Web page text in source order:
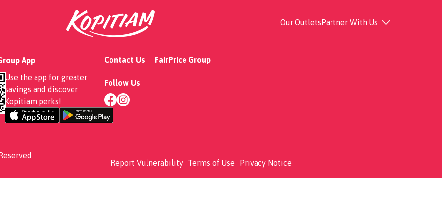
Our OutletsPartner With Us
Omu Curry Rice
App
Use the app for greater
savings and discover
Kopitiam perks!
Contact Us
Follow Us
FairPrice Group
Report Vulnerability
Terms of Use Privacy Notice